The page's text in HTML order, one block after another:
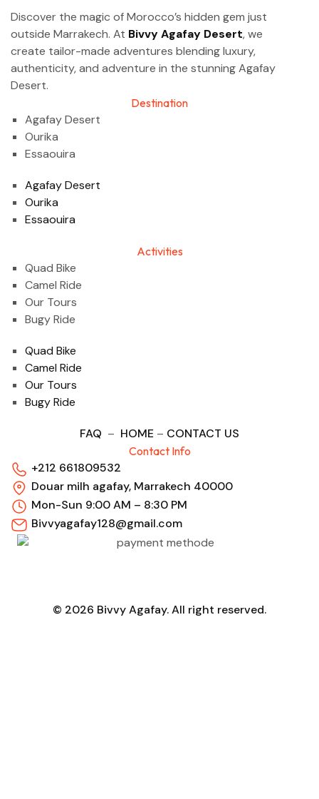
Discover the magic of Morocco’s hidden gem just
outside Marrakech. At Bivvy Agafay Desert, we
create tailor-made adventures blending luxury,
authenticity, and adventure in the stunning Agafay
Desert.
Destination
Agafay Desert
Ourika
Essaouira
Agafay Desert
Ourika
Essaouira
Activities
Quad Bike
Camel Ride
Our Tours
Bugy Ride
Quad Bike
Camel Ride
Our Tours
Bugy Ride
FAQ – HOME – CONTACT US
Contact Info
+212 661809532
Douar milh agafay, Marrakech 40000
Mon-Sun 9:00 AM – 8:30 PM
Bivvyagafay128@gmail.com
© 2026 Bivvy Agafay. All right reserved.